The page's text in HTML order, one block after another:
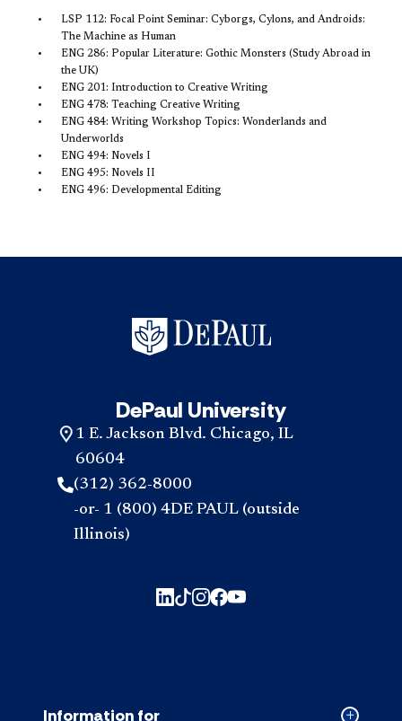
LSP 112: Focal Point Seminar: Cyborgs, Cylons, and Androids:
The Machine as Human
ENG 286: Popular Literature: Gothic Monsters (Study Abroad in
the UK)
ENG 201: Introduction to Creative Writing
ENG 478: Teaching Creative Writing
ENG 484: Writing Workshop Topics: Wonderlands and
Underworlds
ENG 494: Novels I
ENG 495: Novels II
ENG 496: Developmental Editing
DePaul University
1 E. Jackson Blvd. Chicago, IL
60604
(312) 362-8000
-or- 1 (800) 4DE PAUL (outside
Illinois)
Information for